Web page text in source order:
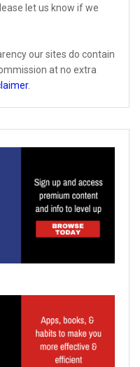
let us know if we
our sites do contain
at no extra
.